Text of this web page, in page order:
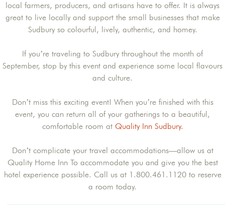
local farmers, producers, and artisans have to offer. It is always
great to live locally and support the small businesses that make
Sudbury so colourful, lively, authentic, and homey.
If you’re traveling to Sudbury throughout the month of
September, stop by this event and experience some local flavours
and culture.
Don’t miss this exciting event! When you’re finished with this
event, you can return all of your gatherings to a beautiful,
comfortable room at Quality Inn Sudbury.
Don’t complicate your travel accommodations—allow us at
Quality Home Inn To accommodate you and give you the best
hotel experience possible. Call us at 1.800.461.1120 to reserve
a room today.